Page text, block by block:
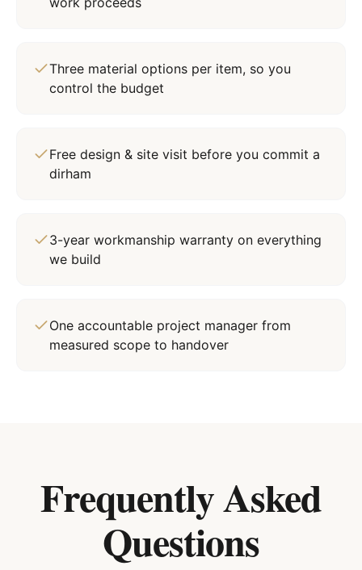
Three material options per item, so you
control the budget
Free design & site visit before you commit a
dirham
3-year workmanship warranty on everything
we build
One accountable project manager from
measured scope to handover
Frequently Asked
Questions